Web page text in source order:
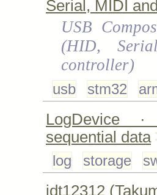
Serial, MIDI
USB
(HID,
controller)
usb stm32
LogDevice
sequential data
log storage
idt12312